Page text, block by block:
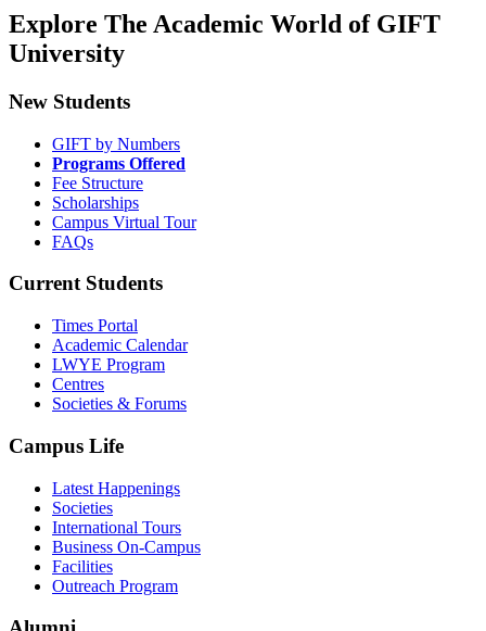
Explore The Academic World of GIFT
University
New Students
GIFT by Numbers
Programs Offered
Fee Structure
Scholarships
Campus Virtual Tour
FAQs
Current Students
Times Portal
Academic Calendar
LWYE Program
Centres
Societies & Forums
Campus Life
Latest Happenings
Societies
International Tours
Business On-Campus
Facilities
Outreach Program